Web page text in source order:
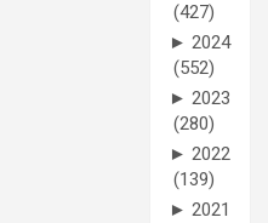
(427)
► 2024
(552)
► 2023
(280)
► 2022
(139)
► 2021